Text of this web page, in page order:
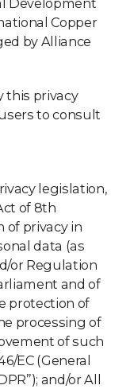
Development
Copper
by Alliance
this privacy
to consult
legislation,
of 8th
of privacy in
data (as
or Regulation
and of
protection of
processing of
of such
EC (General
and/or All